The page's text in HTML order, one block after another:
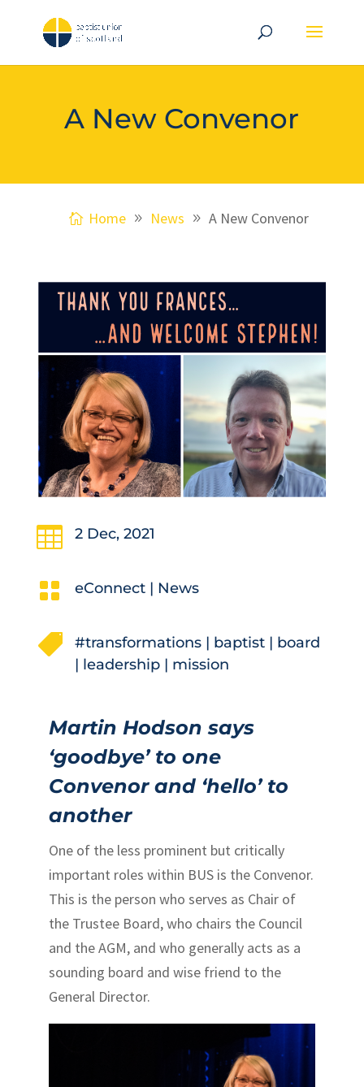
A New Convenor
Home News A New Convenor
 2 Dec, 2021
 eConnect| News
 #transformations| baptist| board
| leadership| mission
Martin Hodson says
‘goodbye’ to one
Convenor and ‘hello’ to
another
One of the less prominent but critically
important roles within BUS is the Convenor.
This is the person who serves as Chair of
the Trustee Board, who chairs the Council
and the AGM, and who generally acts as a
sounding board and wise friend to the
General Director.